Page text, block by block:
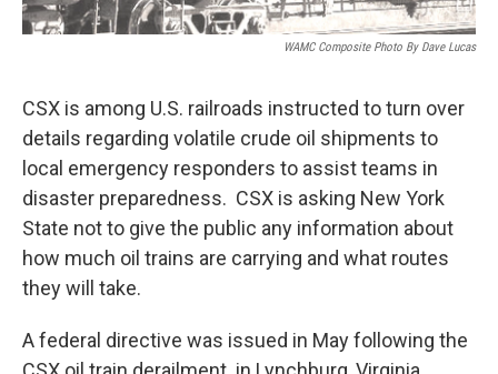
WAMC Composite Photo By Dave Lucas
CSX is among U.S. railroads instructed to turn over
details regarding volatile crude oil shipments to
local emergency responders to assist teams in
disaster preparedness. CSX is asking New York
State not to give the public any information about
how much oil trains are carrying and what routes
they will take.
A federal directive was issued in May following the